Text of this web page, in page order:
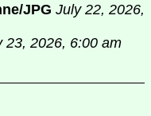
JPG July 22, 2026,
23, 2026, 6:00 am